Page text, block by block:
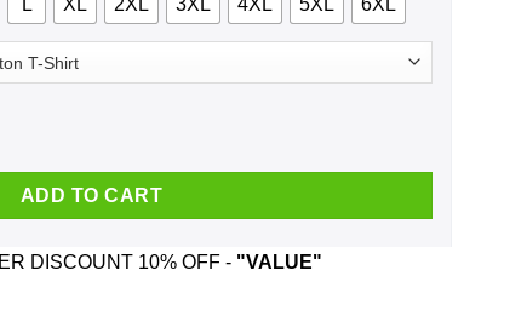
L XL 2XL 3XL 4XL 5XL 6XL
The Flag Kneel For The Cross Shirt, Hoodie, Tank quantity
ADD TO CART
DISCOUNT 10% OFF - "VALUE"